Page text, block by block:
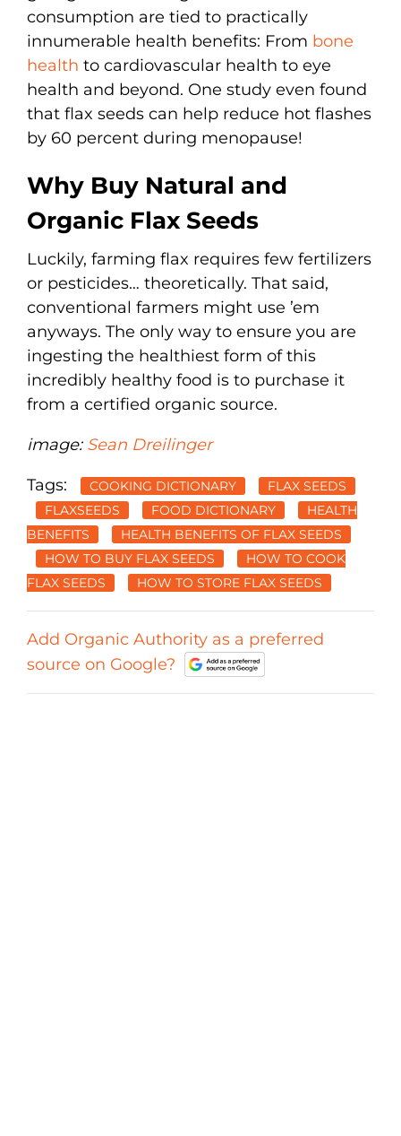
consumption are tied to practically
innumerable health benefits: From bone
health to cardiovascular health to eye
health and beyond. One study even found
that flax seeds can help reduce hot flashes
by 60 percent during menopause!
Why Buy Natural and
Organic Flax Seeds
Luckily, farming flax requires few fertilizers
or pesticides… theoretically. That said,
conventional farmers might use ’em
anyways. The only way to ensure you are
ingesting the healthiest form of this
incredibly healthy food is to purchase it
from a certified organic source.
image: Sean Dreilinger
Tags: COOKING DICTIONARY
FLAX SEEDS
FLAXSEEDS
FOOD DICTIONARY
HEALTH
BENEFITS
HEALTH BENEFITS OF FLAX SEEDS
HOW TO BUY FLAX SEEDS
HOW TO COOK
FLAX SEEDS
HOW TO STORE FLAX SEEDS
Add Organic Authority as a preferred
source on Google?